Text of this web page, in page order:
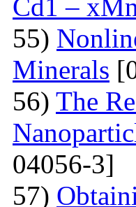
Cd1 –
55)
Minerals
56) The
04056-3]
57)